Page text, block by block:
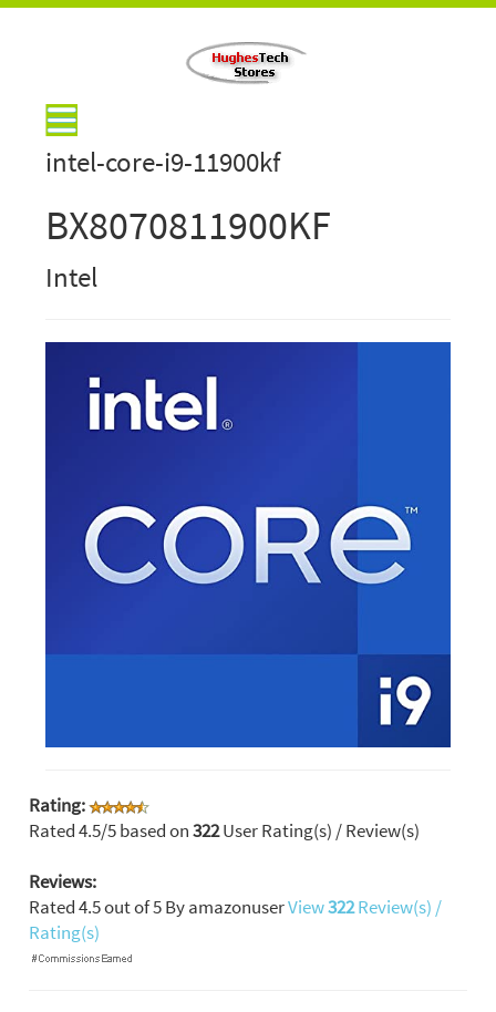
intel-core-i9-11900kf
BX8070811900KF
Intel
Rating:
Rated4.5/5 based on322User Rating(s) / Review(s)
Reviews:
Rated4.5out of5ByamazonuserView322Review(s) /
Rating(s)